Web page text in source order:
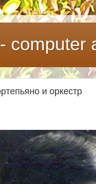
computer
и оркестр